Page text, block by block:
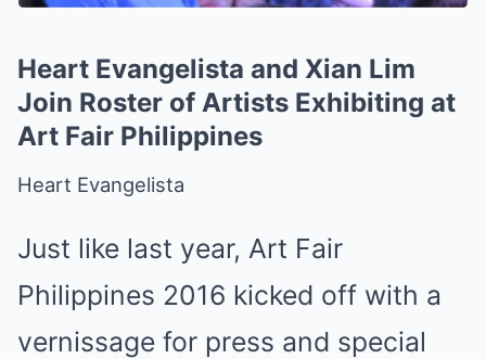
Heart Evangelista and Xian Lim
Join Roster of Artists Exhibiting at
Art Fair Philippines
Heart Evangelista
Just like last year, Art Fair
Philippines 2016 kicked off with a
vernissage for press and special